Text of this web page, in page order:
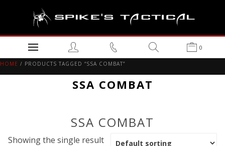
0
HOME / PRODUCTS TAGGED “SSA COMBAT”
SSA COMBAT
SSA COMBAT
Showing the single result